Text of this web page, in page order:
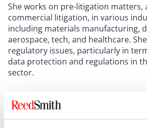
She works on pre-litigation matters,
commercial litigation, in various
including materials manufacturing,
aerospace, tech, and healthcare.
regulatory issues, particularly in
data protection and regulations in
sector.
Show more